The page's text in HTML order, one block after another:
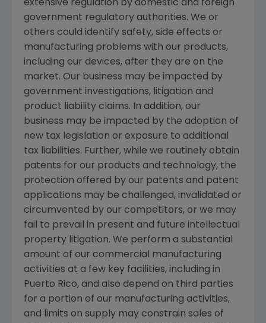
extensive regulation by domestic and foreign
government regulatory authorities. We or
others could identify safety, side effects or
manufacturing problems with our products,
including our devices, after they are on the
market. Our business may be impacted by
government investigations, litigation and
product liability claims. In addition, our
business may be impacted by the adoption of
new tax legislation or exposure to additional
tax liabilities. Further, while we routinely obtain
patents for our products and technology, the
protection offered by our patents and patent
applications may be challenged, invalidated or
circumvented by our competitors, or we may
fail to prevail in present and future intellectual
property litigation. We perform a substantial
amount of our commercial manufacturing
activities at a few key facilities, including in
Puerto Rico, and also depend on third parties
for a portion of our manufacturing activities,
and limits on supply may constrain sales of